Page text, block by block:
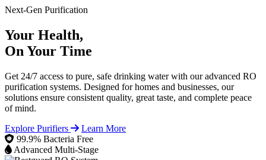
Next-Gen Purification
Your Health,
On Your Time
Get 24/7 access to pure, safe drinking water with our advanced RO
purification systems. Designed for homes and businesses, our
solutions ensure consistent quality, great taste, and complete peace
of mind.
Explore Purifiers
Learn More
99.9% Bacteria Free
Advanced Multi-Stage